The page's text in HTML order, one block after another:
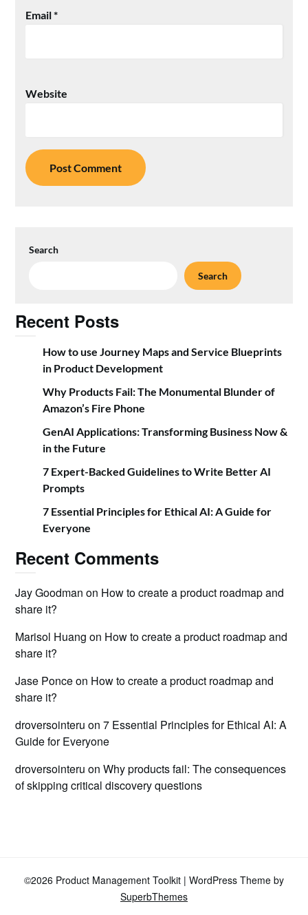
Email*
Website
Search
Search
Recent Posts
How to use Journey Maps and Service Blueprints
in Product Development
Why Products Fail: The Monumental Blunder of
Amazon’s Fire Phone
GenAI Applications: Transforming Business Now &
in the Future
7 Expert-Backed Guidelines to Write Better AI
Prompts
7 Essential Principles for Ethical AI: A Guide for
Everyone
Recent Comments
Jay Goodman on How to create a product roadmap and
share it?
Marisol Huang on How to create a product roadmap and
share it?
Jase Ponceon How to create a product roadmap and
share it?
droversointeru on7 Essential Principles for Ethical AI: A
Guide for Everyone
droversointeru onWhy products fail: The consequences
of skipping critical discovery questions
©2026 Product Management Toolkit | WordPress Theme by
SuperbThemes